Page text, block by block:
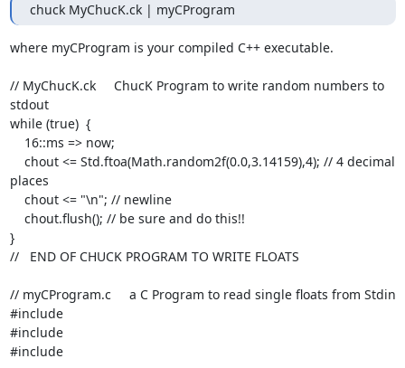
chuck MyChucK.ck | myCProgram
where myCProgram is your compiled C++ executable.
// MyChucK.ck     ChucK Program to write random numbers to
stdout
while (true)  {
places
}
//   END OF CHUCK PROGRAM TO WRITE FLOATS
// myCProgram.c     a C Program to read single floats from Stdin
#include
#include
#include